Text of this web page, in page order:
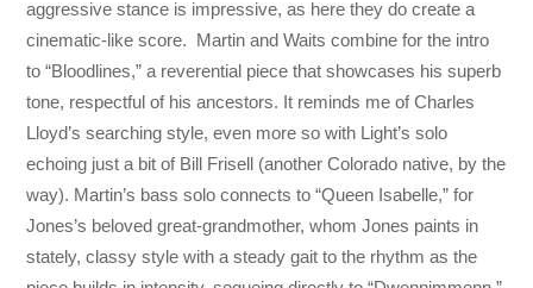
aggressive stance is impressive, as here they do create a
cinematic-like score. Martin and Waits combine for the intro
to “Bloodlines,” a reverential piece that showcases his superb
tone, respectful of his ancestors. It reminds me of Charles
Lloyd’s searching style, even more so with Light’s solo
echoing just a bit of Bill Frisell (another Colorado native, by the
way). Martin’s bass solo connects to “Queen Isabelle,” for
Jones’s beloved great-grandmother, whom Jones paints in
stately, classy style with a steady gait to the rhythm as the